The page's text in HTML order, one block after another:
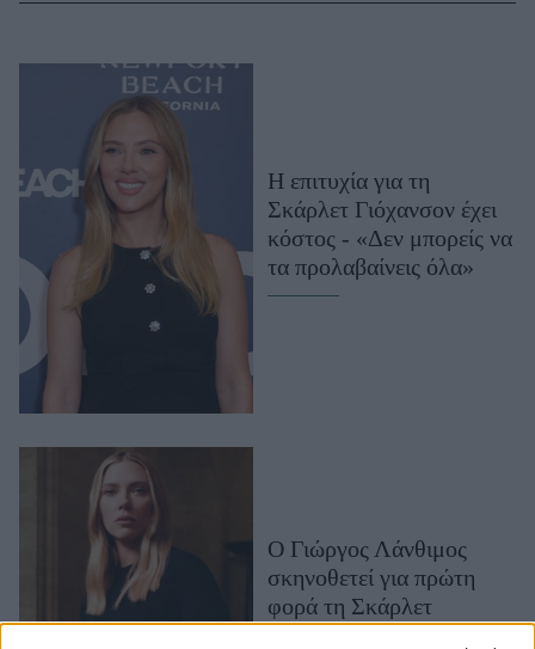
Μαλλιά - Νύχια
Beauty News
Well being
Ψυχολογία
Υγεία + Διατροφή
Σχέσεις & Σεξ
Fitness
Woman Power
Working Girl
Real Women
Πρόσωπα
Η επιτυχία για τη
Σκάρλετ Γιόχανσον έχει
κόστος - «Δεν μπορείς να
τα προλαβαίνεις όλα»
Ο Γιώργος Λάνθιμος
σκηνοθετεί για πρώτη
φορά τη Σκάρλετ